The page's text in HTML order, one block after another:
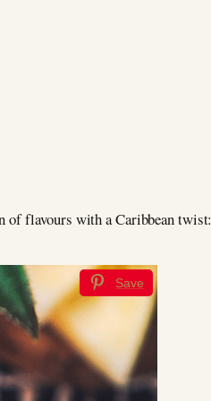
of flavours with a Caribbean twist:
Save